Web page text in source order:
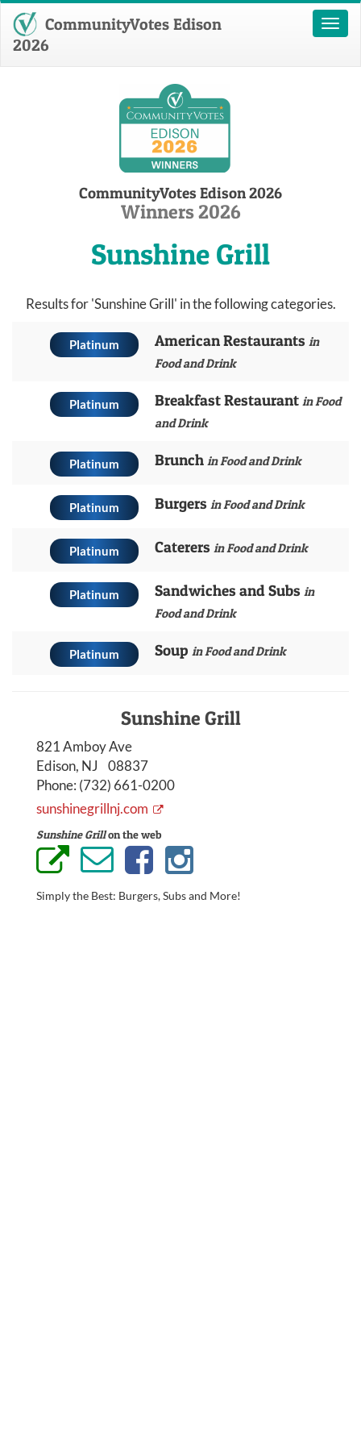
Toggle
CommunityVotes Edison
2026
CommunityVotes Edison 2026
Winners 2026
Sunshine Grill
Results for 'Sunshine Grill' in the following categories.
Platinum American Restaurants in
Food and Drink
Platinum Breakfast Restaurant in Food
and Drink
Platinum Brunch in Food and Drink
Platinum Burgers in Food and Drink
Platinum Caterers in Food and Drink
Platinum Sandwiches and Subs in
Food and Drink
Platinum Soup in Food and Drink
Sunshine Grill
821 Amboy Ave
Edison, NJ 08837
Phone: (732) 661-0200
sunshinegrillnj.com
Sunshine Grillon the web
Simply the Best: Burgers, Subs and More!